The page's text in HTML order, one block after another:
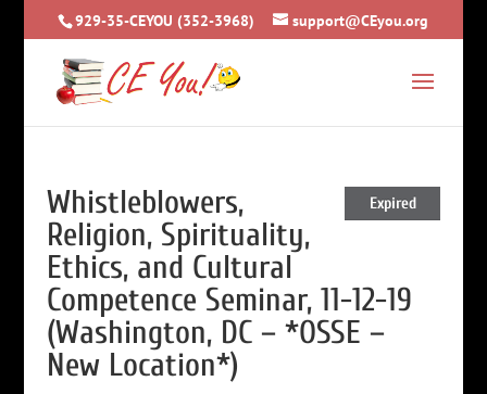
929-35-CEYOU (352-3968) support@CEyou.org
Expired
Whistleblowers,
Religion, Spirituality,
Ethics, and Cultural
Competence Seminar, 11-12-19
(Washington, DC – *OSSE –
New Location*)